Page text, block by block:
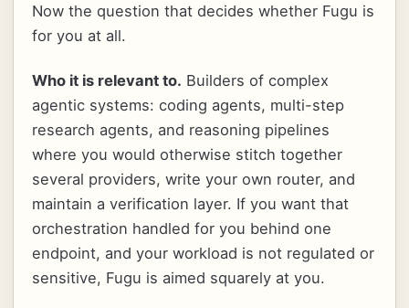
Now the question that decides whether Fugu is
for you at all.
Who it is relevant to. Builders of complex
agentic systems: coding agents, multi-step
research agents, and reasoning pipelines
where you would otherwise stitch together
several providers, write your own router, and
maintain a verification layer. If you want that
orchestration handled for you behind one
endpoint, and your workload is not regulated or
sensitive, Fugu is aimed squarely at you.